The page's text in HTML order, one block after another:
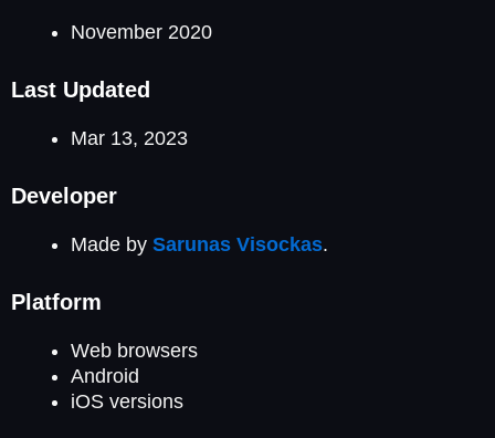
November 2020
Last Updated
Mar 13, 2023
Developer
Made by Sarunas Visockas.
Platform
Web browsers
Android
iOS versions